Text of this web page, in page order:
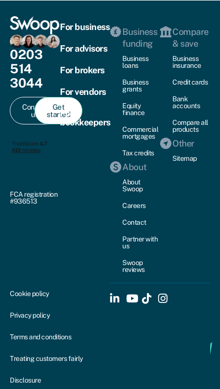
0203
514
3044
Contact
us
Get
started
FCA registration
#936513
For business
For advisors
For brokers
For vendors
For
bookkeepers
Business
funding
Business
loans
Business
grants
Equity
finance
Commercial
mortgages
Tax credits
About
About
Swoop
Careers
Contact
Partner with
us
Swoop
reviews
Compare
& save
Business
insurance
Credit cards
Bank
accounts
Compare all
products
Other
Sitemap
Cookie policy
Privacy policy
Terms and conditions
Treating customers fairly
Disclosure